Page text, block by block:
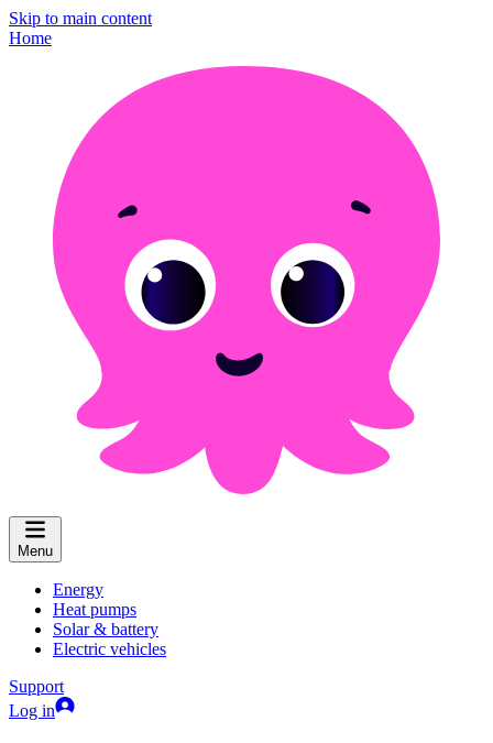
Skip to main content
Home
Menu
Energy
Heat pumps
Solar & battery
Electric vehicles
Support
Log in